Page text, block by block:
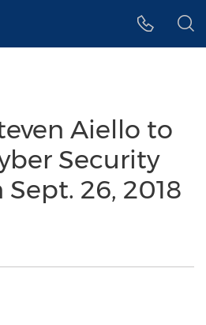
Aiello to
Security
26, 2018